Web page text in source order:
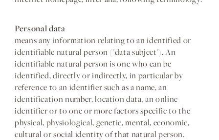
Personal data
means any information relating to an identified or
identifiable natural person ('data subject'). An
identifiable natural person is one who can be
identified, directly or indirectly, in particular by
reference to an identifier such as a name, an
identification number, location data, an online
identifier or to one or more factors specific to the
physical, physiological, genetic, mental, economic,
cultural or social identity of that natural person.